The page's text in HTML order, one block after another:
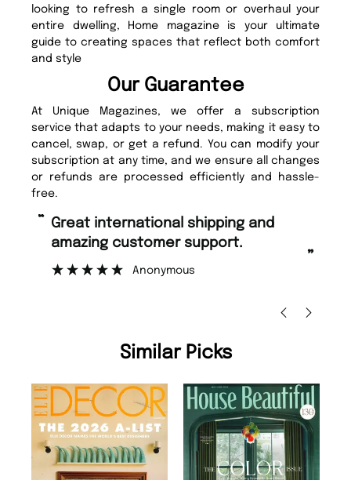
looking to refresh a single room or overhaul your
entire dwelling, Home magazine is your ultimate
guide to creating spaces that reflect both comfort
and style
Our Guarantee
At Unique Magazines, we offer a subscription
service that adapts to your needs, making it easy to
cancel, swap, or get a refund. You can modify your
subscription at any time, and we ensure all changes
or refunds are processed efficiently and hassle-
free.
“
”
Great international shipping and
amazing customer support.
Anonymous
Similar Picks